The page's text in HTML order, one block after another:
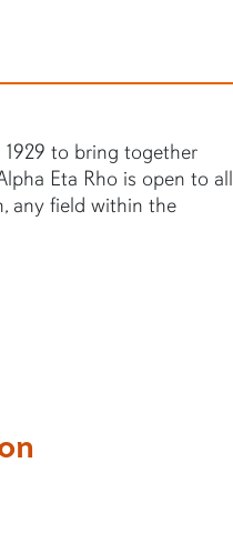
to bring together
Eta Rho is open to all
any field within the